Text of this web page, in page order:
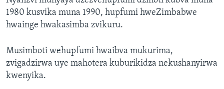
1980 kusvika muna 1990, hupfumi hweZimbabwe
hwainge hwakasimba zvikuru.
Musimboti wehupfumi hwaibva mukurima,
zvigadzirwa uye mahotera kuburikidza nekushanyirwa
kwenyika.